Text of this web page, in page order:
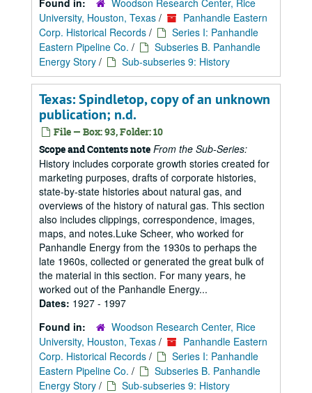
Found in:
Woodson Research Center, Rice
University, Houston, Texas /
Panhandle Eastern
Corp. Historical Records /
Series I: Panhandle
Eastern Pipeline Co. /
Subseries B. Panhandle
Energy Story / Sub-subseries 9: History
Texas: Spindletop, copy of an unknown
publication; n.d.
File — Box: 93, Folder: 10
Scope and Contents note From the Sub-Series:
History includes corporate growth stories created for
marketing purposes, drafts of corporate histories,
state-by-state histories about natural gas, and
overviews of the history of natural gas. This section
also includes clippings, correspondence, images,
maps, and notes.Luke Scheer, who worked for
Panhandle Energy from the 1930s to perhaps the
late 1960s, collected or generated the great bulk of
the material in this section. For many years, he
worked out of the Panhandle Energy...
Dates: 1927 - 1997
Found in:
Woodson Research Center, Rice
University, Houston, Texas /
Panhandle Eastern
Corp. Historical Records /
Series I: Panhandle
Eastern Pipeline Co. /
Subseries B. Panhandle
Energy Story / Sub-subseries 9: History